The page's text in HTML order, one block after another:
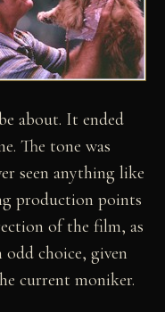
about. It ended
The tone was
seen anything like
production points
of the film, as
odd choice, given
current moniker.